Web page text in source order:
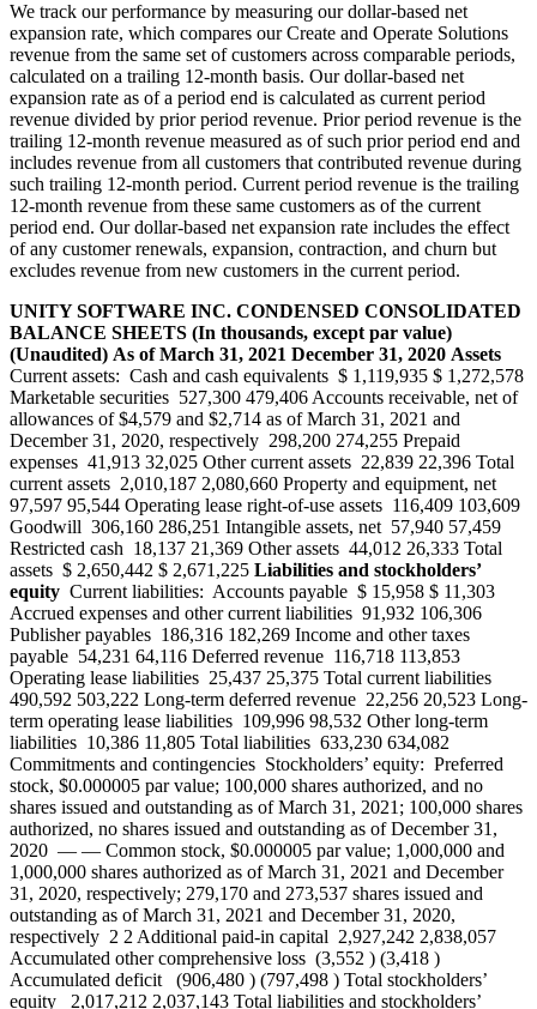
We track our performance by measuring our dollar-based net
expansion rate, which compares our Create and Operate Solutions
revenue from the same set of customers across comparable periods,
calculated on a trailing 12-month basis. Our dollar-based net
expansion rate as of a period end is calculated as current period
revenue divided by prior period revenue. Prior period revenue is the
trailing 12-month revenue measured as of such prior period end and
includes revenue from all customers that contributed revenue during
such trailing 12-month period. Current period revenue is the trailing
12-month revenue from these same customers as of the current
period end. Our dollar-based net expansion rate includes the effect
of any customer renewals, expansion, contraction, and churn but
excludes revenue from new customers in the current period.
UNITY SOFTWARE INC. CONDENSED CONSOLIDATED
BALANCE SHEETS (In thousands, except par value)
(Unaudited) As of March 31, 2021 December 31, 2020 Assets
Current assets: Cash and cash equivalents $ 1,119,935 $ 1,272,578
Marketable securities 527,300 479,406 Accounts receivable, net of
allowances of $4,579 and $2,714 as of March 31, 2021 and
December 31, 2020, respectively 298,200 274,255 Prepaid
expenses 41,913 32,025 Other current assets 22,839 22,396 Total
current assets 2,010,187 2,080,660 Property and equipment, net
97,597 95,544 Operating lease right‑of‑use assets 116,409 103,609
Goodwill 306,160 286,251 Intangible assets, net 57,940 57,459
Restricted cash 18,137 21,369 Other assets 44,012 26,333 Total
assets $ 2,650,442 $ 2,671,225 Liabilities and stockholders’
equity Current liabilities: Accounts payable $ 15,958 $ 11,303
Accrued expenses and other current liabilities 91,932 106,306
Publisher payables 186,316 182,269 Income and other taxes
payable 54,231 64,116 Deferred revenue 116,718 113,853
Operating lease liabilities 25,437 25,375 Total current liabilities
490,592 503,222 Long-term deferred revenue 22,256 20,523 Long-
term operating lease liabilities 109,996 98,532 Other long-term
liabilities 10,386 11,805 Total liabilities 633,230 634,082
Commitments and contingencies Stockholders’ equity: Preferred
stock, $0.000005 par value; 100,000 shares authorized, and no
shares issued and outstanding as of March 31, 2021; 100,000 shares
authorized, no shares issued and outstanding as of December 31,
2020 — — Common stock, $0.000005 par value; 1,000,000 and
1,000,000 shares authorized as of March 31, 2021 and December
31, 2020, respectively; 279,170 and 273,537 shares issued and
outstanding as of March 31, 2021 and December 31, 2020,
respectively 2 2 Additional paid-in capital 2,927,242 2,838,057
Accumulated other comprehensive loss (3,552 ) (3,418 )
Accumulated deficit (906,480 ) (797,498 ) Total stockholders’
equity 2,017,212 2,037,143 Total liabilities and stockholders’